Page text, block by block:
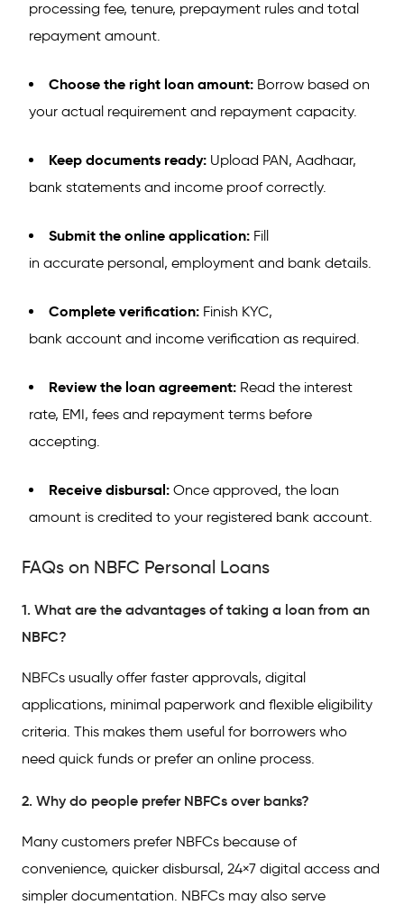
processing fee, tenure, prepayment rules and total
repayment amount.
Choose the right loan amount: Borrow based on
your actual requirement and repayment capacity.
Keep documents ready: Upload PAN, Aadhaar,
bank statements and income proof correctly.
Submit the online application: Fill
in accurate personal, employment and bank details.
Complete verification: Finish KYC,
bank account and income verification as required.
Review the loan agreement: Read the interest
rate, EMI, fees and repayment terms before
accepting.
Receive disbursal: Once approved, the loan
amount is credited to your registered bank account.
FAQs on NBFC Personal Loans
1. What are the advantages of taking a loan from an
NBFC?
NBFCs usually offer faster approvals, digital
applications, minimal paperwork and flexible eligibility
criteria. This makes them useful for borrowers who
need quick funds or prefer an online process.
2. Why do people prefer NBFCs over banks?
Many customers prefer NBFCs because of
convenience, quicker disbursal, 24×7 digital access and
simpler documentation. NBFCs may also serve